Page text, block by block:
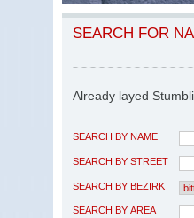
SEARCH FOR
Already layed
SEARCH BY NAME
SEARCH BY STREET
SEARCH BY BEZIRK
SEARCH BY AREA